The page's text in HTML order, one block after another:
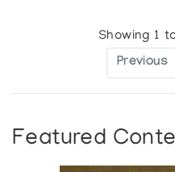
Showing 1
Previous
Featured